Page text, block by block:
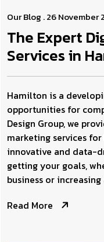
Our Blog . 26 November
The Expert
Services in
Hamilton is a
opportunities for
Design Group, we
marketing services
innovative and data-
getting your goals,
business or
Read More